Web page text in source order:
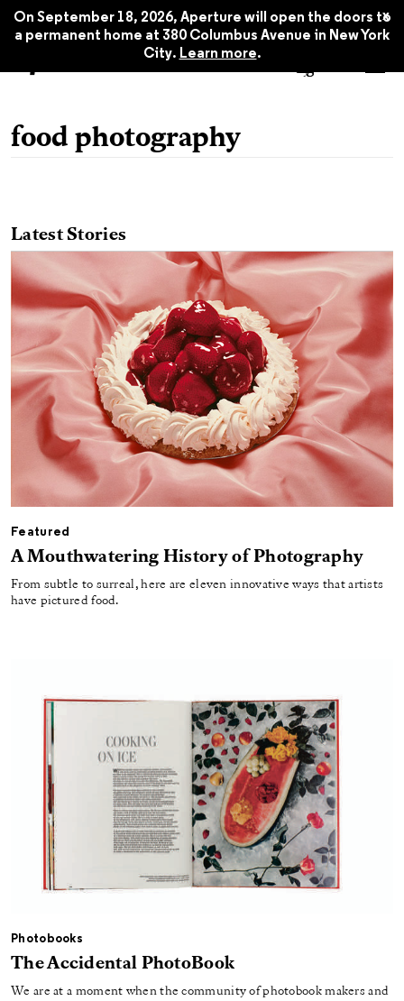
On September 18, 2026, Aperture will open the doors to
a permanent home at 380 Columbus Avenue in New York
City. Learn more.
x
food photography
Latest Stories
Featured
A Mouthwatering History of Photography
From subtle to surreal, here are eleven innovative ways that artists
have pictured food.
Photobooks
The Accidental PhotoBook
We are at a moment when the community of photobook makers and